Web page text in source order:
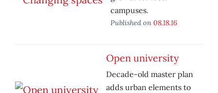
campuses.
Published on 08.18.16
Open university
Decade-old master plan
adds urban elements to